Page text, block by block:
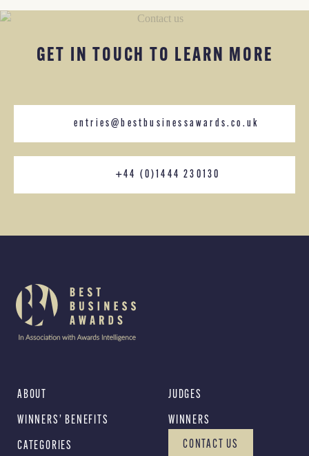
GET IN TOUCH TO LEARN MORE
+44 (0)1444 230130
entries@bestbusinessawards.co.uk
ABOUT
WINNERS’ BENEFITS
CATEGORIES
JUDGES
WINNERS
CONTACT US